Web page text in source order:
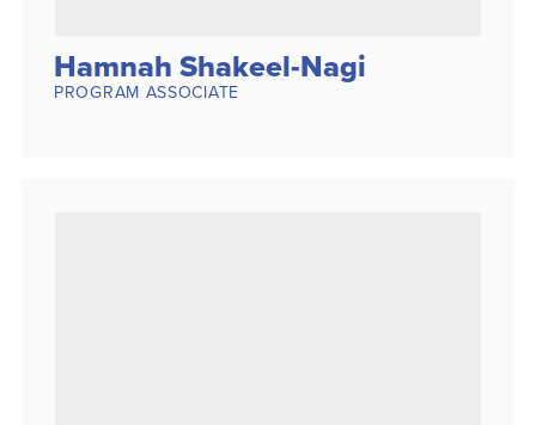
Hamnah Shakeel-Nagi
PROGRAM ASSOCIATE